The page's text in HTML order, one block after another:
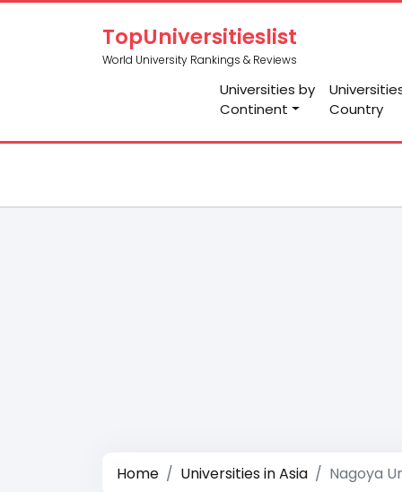
TopUniversitieslist
World University Rankings & Reviews
Universities by
Continent
Country
Home Universities in Asia Nagoya